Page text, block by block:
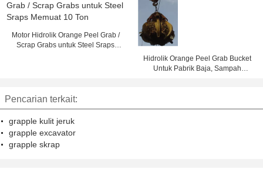
Motor Hidrolik Orange Peel Grab /
Scrap Grabs untuk Steel Sraps
Hidrolik Orange Peel Grab Bucket
Untuk Pabrik Baja, Sampah
Pencarian terkait:
grapple kulit jeruk
grapple excavator
grapple skrap